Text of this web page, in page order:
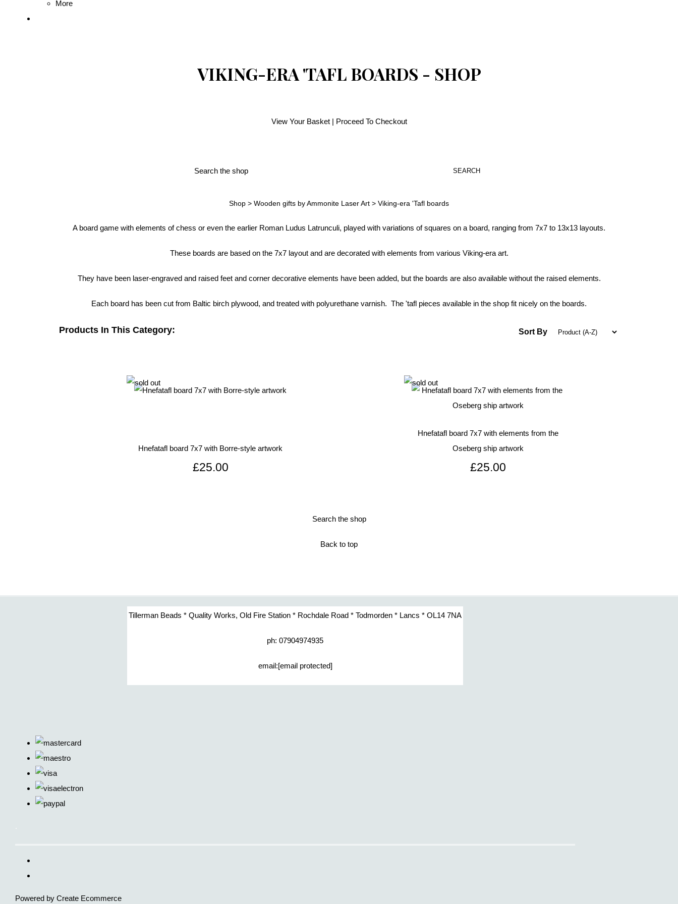
More
VIKING-ERA 'TAFL BOARDS - SHOP
View Your Basket| Proceed To Checkout
SEARCH
Shop > Wooden gifts by Ammonite Laser Art > Viking-era 'Tafl boards
A board game with elements of chess or even the earlier Roman Ludus Latrunculi, played with variations of squares on a board, ranging from 7x7 to 13x13 layouts.
These boards are based on the 7x7 layout and are decorated with elements from various Viking-era art.
They have been laser-engraved and raised feet and corner decorative elements have been added, but the boards are also available without the raised elements.
Each board has been cut from Baltic birch plywood, and treated with polyurethane varnish. The 'tafl pieces available in the shop fit nicely on the boards.
Products In This Category: Sort By
Hnefatafl board 7x7 with Borre-style artwork
£25.00
Hnefatafl board 7x7 with elements from the
Oseberg ship artwork
£25.00
Search the shop
Back to top
Tillerman Beads * Quality Works, Old Fire Station * Rochdale Road * Todmorden * Lancs * OL14 7NA
ph: 07904974935
email:[email protected]
.
Powered by Create Ecommerce